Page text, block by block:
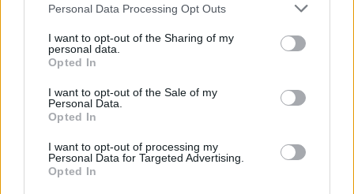
This information may also be disclosed by us to third parties
disclose it to other third parties.
Please note that this website/app uses one or more Google
services and may gather and store information including but
not limited to your visit or usage behaviour. You may click to
grant or deny consent to Google and its third-party tags to
consent section.
Personal Data Processing Opt Outs
I want to opt-out of the Sharing of my
personal data.
Opted In
I want to opt-out of the Sale of my
Personal Data.
Opted In
I want to opt-out of processing my
Personal Data for Targeted Advertising.
Opted In